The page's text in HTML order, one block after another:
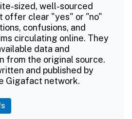
sized, well-sourced
offer clear "yes" or "no"
confusions, and
circulating online. They
data and
from the original source.
and published by
Gigafact network.